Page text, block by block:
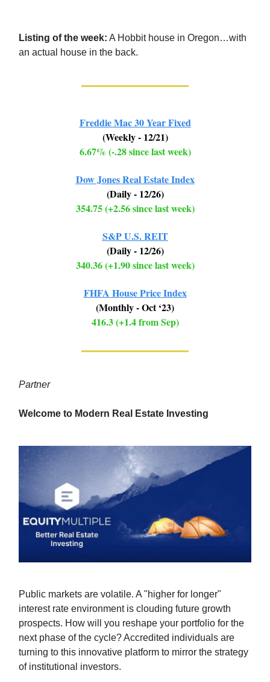
Listing of the week: A Hobbit house in Oregon…with
an actual house in the back.
Freddie Mac 30 Year Fixed
(Weekly - 12/21)
6.67% (-.28 since last week)
Dow Jones Real Estate Index
(Daily - 12/26)
354.75 (+2.56 since last week)
S&P U.S. REIT
(Daily - 12/26)
340.36 (+1.90 since last week)
FHFA House Price Index
(Monthly - Oct ‘23)
416.3 (+1.4 from Sep)
Partner
Welcome to Modern Real Estate Investing
Public markets are volatile. A "higher for longer"
interest rate environment is clouding future growth
prospects. How will you reshape your portfolio for the
next phase of the cycle? Accredited individuals are
turning to this innovative platform to mirror the strategy
of institutional investors.